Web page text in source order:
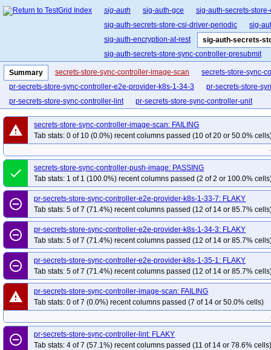
sig-auth sig-auth-gce
sig-auth-secrets-
sig-auth-secrets-store-csi-driver-periodic
sig-
sig-auth-encryption-at-rest
sig-auth-secrets-
sig-auth-secrets-store-sync-controller-presubmit
Summary secrets-store-sync-controller-image-scan
secrets-store-sync-
pr-secrets-store-sync-controller-e2e-provider-k8s-1-34-3
pr-secrets-store-
pr-secrets-store-sync-controller-lint
pr-secrets-store-sync-controller-unit
warning
secrets-store-sync-controller-image-scan: FAILING
Tab stats: 0 of 10 (0.0%) recent columns passed (10 of 20 or 50.0%
done
secrets-store-sync-controller-push-image: PASSING
Tab stats: 1 of 1 (100.0%) recent columns passed (2 of 2 or 100.0%
remove_circle_outline
pr-secrets-store-sync-controller-e2e-provider-k8s-1-33-7: FLAKY
Tab stats: 5 of 7 (71.4%) recent columns passed (12 of 14 or 85.7%
remove_circle_outline
pr-secrets-store-sync-controller-e2e-provider-k8s-1-34-3: FLAKY
Tab stats: 5 of 7 (71.4%) recent columns passed (12 of 14 or 85.7%
remove_circle_outline
pr-secrets-store-sync-controller-e2e-provider-k8s-1-35-1: FLAKY
Tab stats: 5 of 7 (71.4%) recent columns passed (12 of 14 or 85.7%
warning
pr-secrets-store-sync-controller-image-scan: FAILING
Tab stats: 0 of 7 (0.0%) recent columns passed (7 of 14 or 50.0% cells)
remove_circle_outline
pr-secrets-store-sync-controller-lint: FLAKY
Tab stats: 4 of 7 (57.1%) recent columns passed (11 of 14 or 78.6%